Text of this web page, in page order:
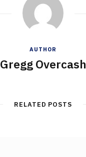
AUTHOR
Gregg Overcash
RELATED POSTS